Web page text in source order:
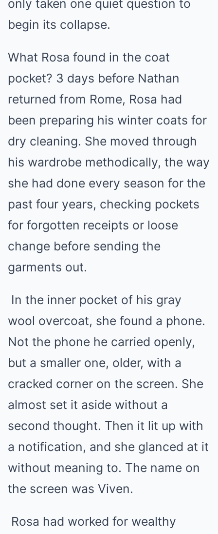
only taken one quiet question to
begin its collapse.
What Rosa found in the coat
pocket? 3 days before Nathan
returned from Rome, Rosa had
been preparing his winter coats for
dry cleaning. She moved through
his wardrobe methodically, the way
she had done every season for the
past four years, checking pockets
for forgotten receipts or loose
change before sending the
garments out.
In the inner pocket of his gray
wool overcoat, she found a phone.
Not the phone he carried openly,
but a smaller one, older, with a
cracked corner on the screen. She
almost set it aside without a
second thought. Then it lit up with
a notification, and she glanced at it
without meaning to. The name on
the screen was Viven.
Rosa had worked for wealthy